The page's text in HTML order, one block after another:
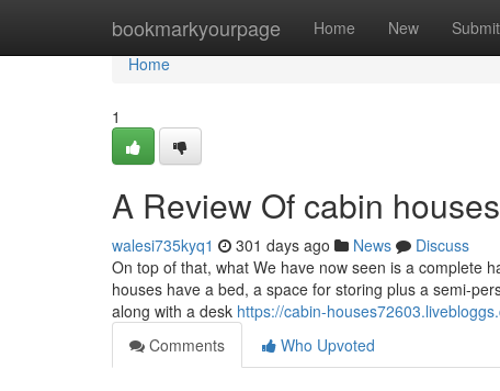
bookmarkyourpage Home New Submit
Home
Home
1
A Review Of cabin
walesi735kyq1 301 days ago News
Discuss
On top of that, what We have now seen is a complete
houses have a bed, a space for storing plus a semi-
along with a desk https://cabin-
Comments
Who Upvoted